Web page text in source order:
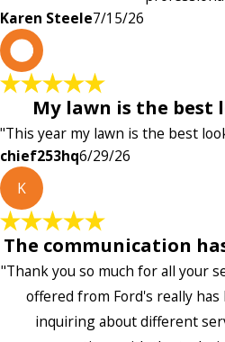
Karen Steele7/15/26
My lawn is the best
"This year my lawn is the best
chief253hq6/29/26
K
The communication
"Thank you so much for all your
offered from Ford's really has
inquiring about different